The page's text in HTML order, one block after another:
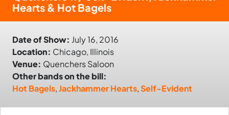
Hearts & Hot Bagels
Date of Show: July 16, 2016
Location: Chicago, Illinois
Venue: Quenchers Saloon
Other bands on the bill:
Hot Bagels,Jackhammer Hearts,Self-Evident